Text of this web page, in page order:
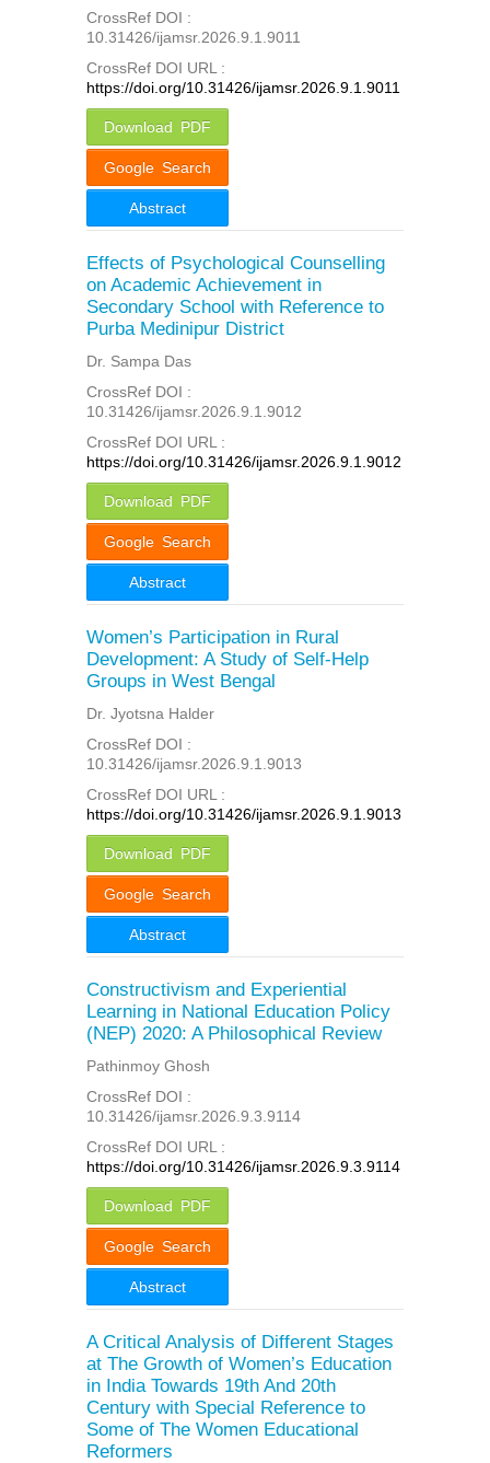
CrossRef DOI :
10.31426/ijamsr.2026.9.1.9011
CrossRef DOI URL :
https://doi.org/10.31426/ijamsr.2026.9.1.9011
Download PDF
Google Search
Abstract
Effects of Psychological Counselling
on Academic Achievement in
Secondary School with Reference to
Purba Medinipur District
Dr. Sampa Das
CrossRef DOI :
10.31426/ijamsr.2026.9.1.9012
CrossRef DOI URL :
https://doi.org/10.31426/ijamsr.2026.9.1.9012
Download PDF
Google Search
Abstract
Women’s Participation in Rural
Development: A Study of Self-Help
Groups in West Bengal
Dr. Jyotsna Halder
CrossRef DOI :
10.31426/ijamsr.2026.9.1.9013
CrossRef DOI URL :
https://doi.org/10.31426/ijamsr.2026.9.1.9013
Download PDF
Google Search
Abstract
Constructivism and Experiential
Learning in National Education Policy
(NEP) 2020: A Philosophical Review
Pathinmoy Ghosh
CrossRef DOI :
10.31426/ijamsr.2026.9.3.9114
CrossRef DOI URL :
https://doi.org/10.31426/ijamsr.2026.9.3.9114
Download PDF
Google Search
Abstract
A Critical Analysis of Different Stages
at The Growth of Women’s Education
in India Towards 19th And 20th
Century with Special Reference to
Some of The Women Educational
Reformers